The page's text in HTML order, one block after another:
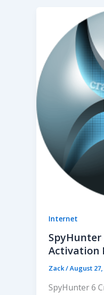
Internet
Activation
Zack/August 27,
SpyHunter 6